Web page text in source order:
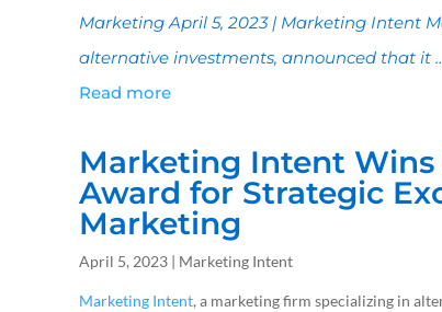
Marketing April 5, 2023 | Marketing Intent
alternative investments, announced that it
Read more
Marketing Intent
Award for Strategic
Marketing
April 5, 2023 | Marketing Intent
Marketing Intent, a marketing firm specializing in